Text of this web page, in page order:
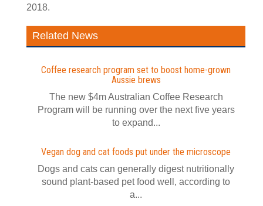
2018.
Related News
Coffee research program set to boost home-grown
Aussie brews
The new $4m Australian Coffee Research
Program will be running over the next five years
to expand...
Vegan dog and cat foods put under the microscope
Dogs and cats can generally digest nutritionally
sound plant-based pet food well, according to
a...